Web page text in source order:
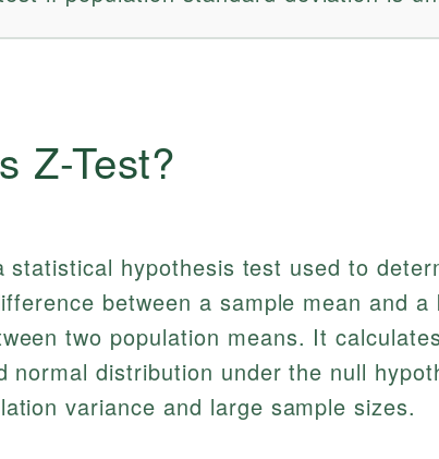
Z-Test?
statistical hypothesis test used to
between a sample mean and a
two population means. It
normal distribution under the null
variance and large sample sizes.